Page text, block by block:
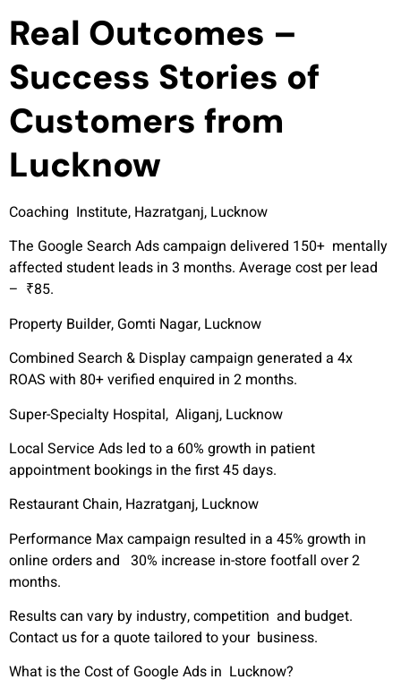
Real Outcomes –
Success Stories of
Customers from
Lucknow
Coaching Institute, Hazratganj, Lucknow
The Google Search Ads campaign delivered 150+ mentally
affected student leads in 3 months. Average cost per lead
– ₹85.
Property Builder, Gomti Nagar, Lucknow
Combined Search & Display campaign generated a 4x
ROAS with 80+ verified enquired in 2 months.
Super-Specialty Hospital, Aliganj, Lucknow
Local Service Ads led to a 60% growth in patient
appointment bookings in the first 45 days.
Restaurant Chain, Hazratganj, Lucknow
Performance Max campaign resulted in a 45% growth in
online orders and 30% increase in-store footfall over 2
months.
Results can vary by industry, competition and budget.
Contact us for a quote tailored to your business.
What is the Cost of Google Ads in Lucknow?